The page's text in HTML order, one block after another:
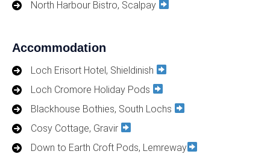
North Harbour Bistro, Scalpay
Accommodation
Loch Erisort Hotel, Shieldinish
Loch Cromore Holiday Pods
Blackhouse Bothies, South Lochs
Cosy Cottage, Gravir
Down to Earth Croft Pods, Lemreway